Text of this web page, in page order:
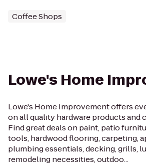
Coffee Shops
Lowe's Home
Lowe's Home Improvement offers
on all quality hardware products and
Find great deals on paint, patio
tools, hardwood flooring, carpeting,
plumbing essentials, decking, grills,
remodeling necessities, outdoo...